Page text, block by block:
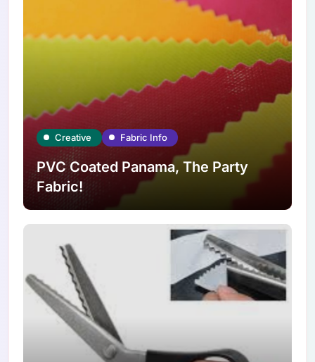
Creative Fabric Info
PVC Coated Panama, The Party
Fabric!